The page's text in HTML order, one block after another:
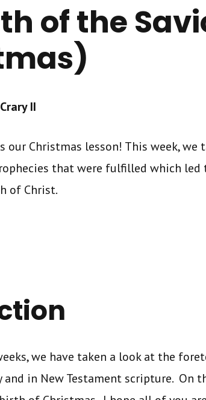
of the
II
our Christmas lesson! This week,
that were fulfilled which led
of Christ.
we have taken a look at the
and in New Testament scripture. On